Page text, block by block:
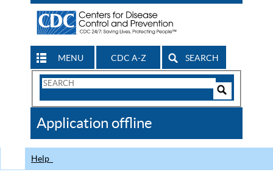
MENU CDC A-Z SEARCH
Search
CDC
Application offline
Help